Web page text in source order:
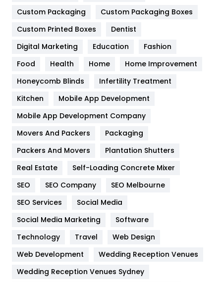
General
454
Google Algorithms
Health
Heating and Cooling
Home
Hotel
Industries
Jobs
Kitchen
Lifestyle
82
Management
Custom Packaging
Custom Packaging Boxes
Custom Printed Boxes
Dentist
Digital Marketing
Education
Fashion
Food
Health Home
Home Improvement
Honeycomb Blinds
Infertility Treatment
Kitchen
Mobile App Development
Mobile App Development Company
Movers And Packers
Packaging
Packers And Movers
Plantation Shutters
Real Estate
Self-Loading Concrete Mixer
SEO
SEO Company
SEO Melbourne
SEO Services
Social Media
Social Media Marketing
Software
Technology
Travel
Web Design
Web Development
Wedding Reception Venues
Wedding Reception Venues Sydney